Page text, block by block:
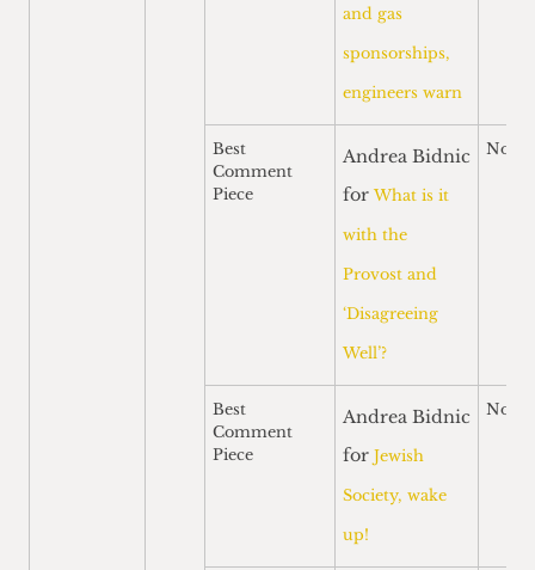
and gas
sponsorships,
engineers warn
Best
Comment
Piece
Andrea Bidnic
for What is it
with the
Provost and
‘Disagreeing
Well’?
Best
Comment
Piece
Andrea Bidnic
for Jewish
Society, wake
up!